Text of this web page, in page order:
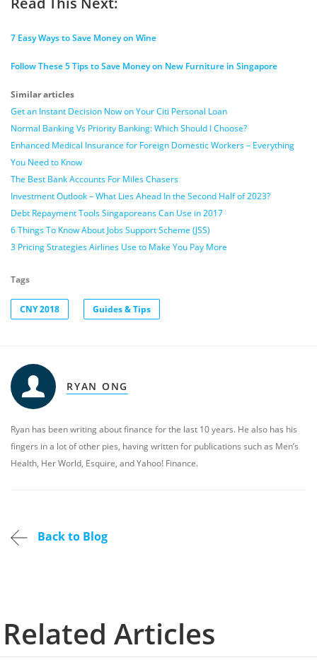
7 Easy Ways to Save Money on Wine
Follow These 5 Tips to Save Money on New Furniture in Singapore
Similar articles
Get an Instant Decision Now on Your Citi Personal Loan
Normal Banking Vs Priority Banking: Which Should I Choose?
Enhanced Medical Insurance for Foreign Domestic Workers – Everything
You Need to Know
The Best Bank Accounts For Miles Chasers
Investment Outlook – What Lies Ahead In the Second Half of 2023?
Debt Repayment Tools Singaporeans Can Use in 2017
6 Things To Know About Jobs Support Scheme (JSS)
3 Pricing Strategies Airlines Use to Make You Pay More
Tags
CNY 2018 Guides & Tips
RYAN ONG
Ryan has been writing about finance for the last 10 years. He also has his
fingers in a lot of other pies, having written for publications such as Men’s
Health, Her World, Esquire, and Yahoo! Finance.
Back to Blog
Related Articles